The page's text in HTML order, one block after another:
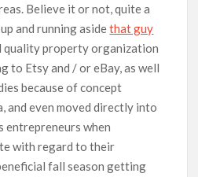
Believe it or not, quite a
and running asidethat guy
quality property organization
to Etsy and / or eBay, as well
because of concept
and even moved directly into
entrepreneurs when
with regard to their
fall season getting